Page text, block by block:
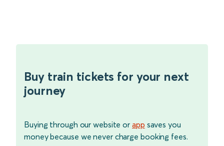
Buy train tickets for your next
journey
Buying through our website or app saves you
money because we never charge booking fees.